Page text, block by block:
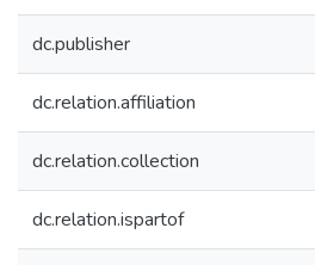
dc.publisher
dc.relation.affiliation
dc.relation.collection
dc.relation.ispartof